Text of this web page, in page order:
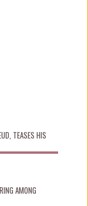
TEASES HIS
AMONG